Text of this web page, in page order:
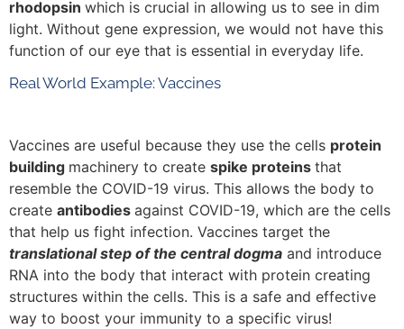
rhodopsin which is crucial in allowing us to see in dim
light. Without gene expression, we would not have this
function of our eye that is essential in everyday life.
Real World Example: Vaccines
Vaccines are useful because they use the cells protein
building machinery to create spike proteins that
resemble the COVID-19 virus. This allows the body to
create antibodies against COVID-19, which are the cells
that help us fight infection. Vaccines target the
translational step of the central dogma and introduce
RNA into the body that interact with protein creating
structures within the cells. This is a safe and effective
way to boost your immunity to a specific virus!